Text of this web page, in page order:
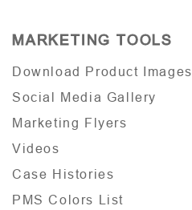
MARKETING TOOLS
Download Product Images
Social Media Gallery
Marketing Flyers
Videos
Case Histories
PMS Colors List